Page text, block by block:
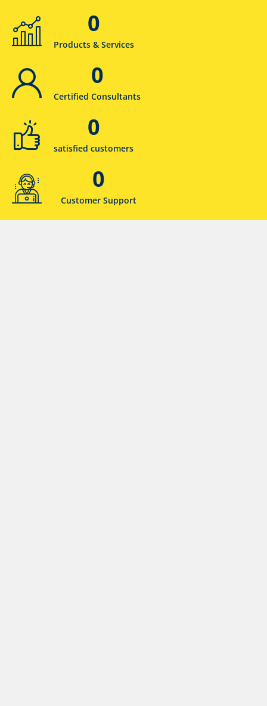
0
Products & Services
0
Certified Consultants
0
satisfied customers
0
Customer Support